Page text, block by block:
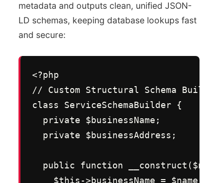
metadata and outputs clean, unified JSON-
LD schemas, keeping database lookups fast
and secure:
<?php
// Custom Structural Schema
class ServiceSchemaBuilder {
  private $businessName;
  private $businessAddress;
public function
    $this->businessName = $name;